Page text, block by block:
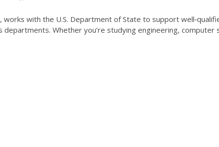
with the U.S. Department of State to support
Whether you’re studying engineering, computer